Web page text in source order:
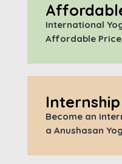
International
Affordable
Internship
Become an
a Anushasan